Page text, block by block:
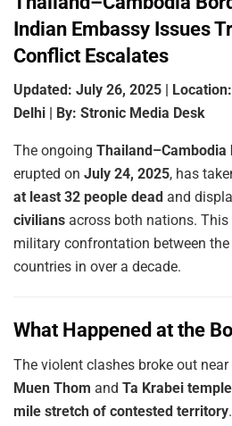
Indian Embassy Issues
Conflict Escalates
Updated: July 26, 2025 |
Delhi | By: Stronic Media Desk
The ongoing
erupted on July 24, 2025, has
at least 32 people dead and
civilians across both nations.
military confrontation between
countries in over a decade.
What Happened at the
The violent clashes broke out
Muen Thom and Ta Krabei
mile stretch of contested territory